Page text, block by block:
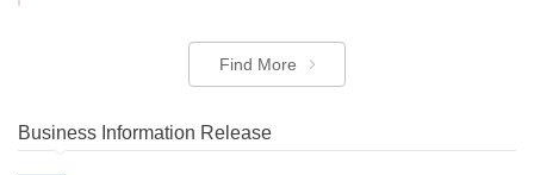
Find More
Business Information Release